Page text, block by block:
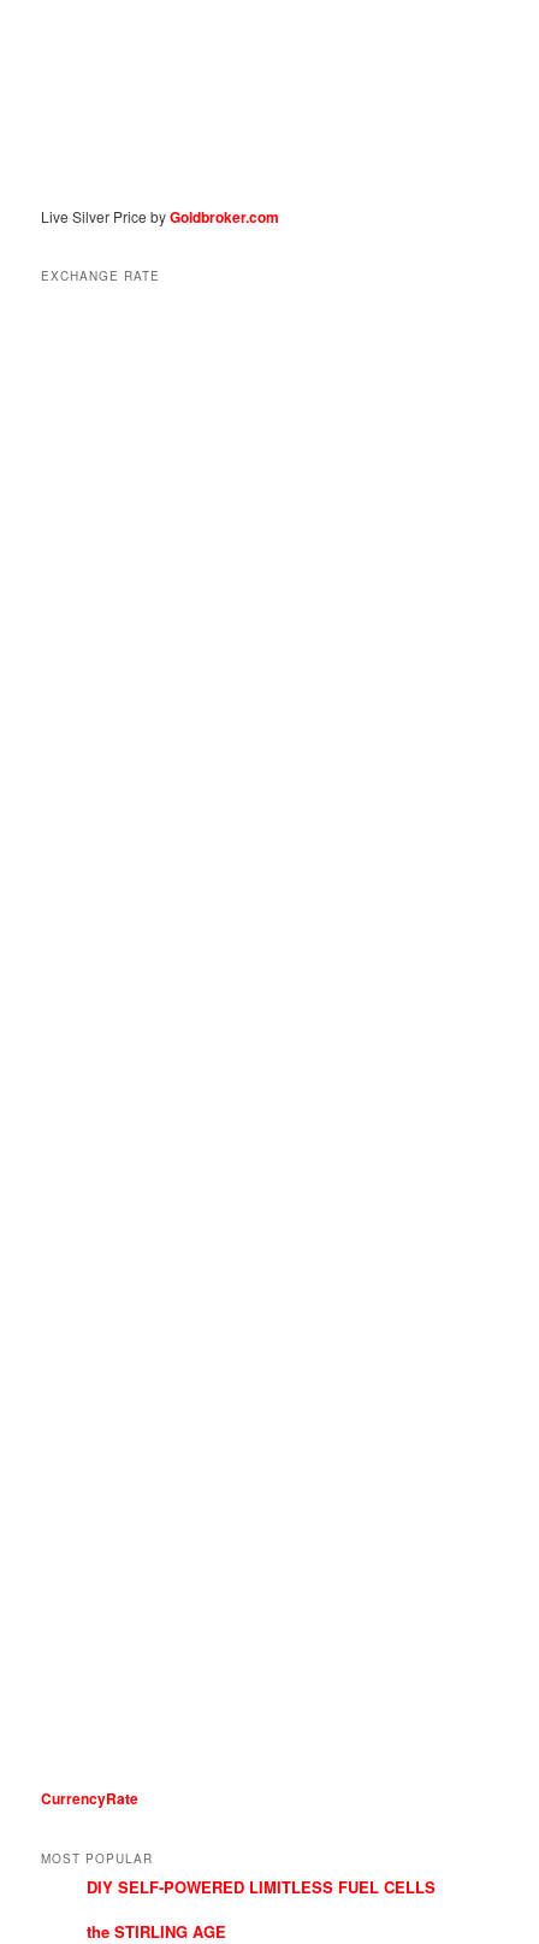
Live Silver Price byGoldbroker.com
EXCHANGE RATE
CurrencyRate
MOST POPULAR
DIY SELF-POWERED LIMITLESS FUEL CELLS
the STIRLING AGE